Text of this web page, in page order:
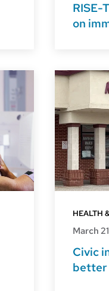
RISE-
on
HEALTH
March
Civic
better